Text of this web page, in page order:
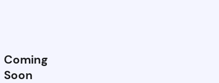
Coming
Soon